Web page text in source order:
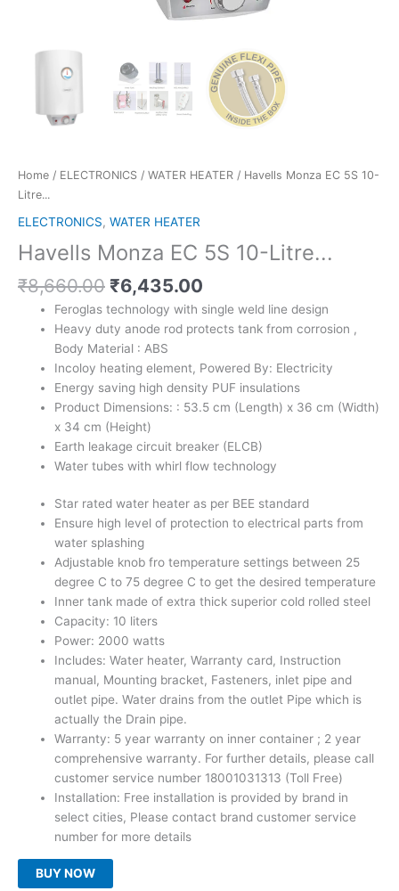
Home / ELECTRONICS / WATER HEATER / Havells Monza EC 5S 10-
Litre...
ELECTRONICS, WATER HEATER
Havells Monza EC 5S 10-Litre...
₹8,660.00 Original
price
was:
₹8,660.00.
₹6,435.00
price
is:
Feroglas technology with single weld line design
Heavy duty anode rod protects tank from corrosion ,
Body Material : ABS
Incoloy heating element, Powered By: Electricity
Energy saving high density PUF insulations
Product Dimensions: : 53.5 cm (Length) x 36 cm (Width)
x 34 cm (Height)
Earth leakage circuit breaker (ELCB)
Water tubes with whirl flow technology
Star rated water heater as per BEE standard
Ensure high level of protection to electrical parts from
water splashing
Adjustable knob fro temperature settings between 25
degree C to 75 degree C to get the desired temperature
Inner tank made of extra thick superior cold rolled steel
Capacity: 10 liters
Power: 2000 watts
Includes: Water heater, Warranty card, Instruction
manual, Mounting bracket, Fasteners, inlet pipe and
outlet pipe. Water drains from the outlet Pipe which is
actually the Drain pipe.
Warranty: 5 year warranty on inner container ; 2 year
comprehensive warranty. For further details, please call
customer service number 18001031313 (Toll Free)
Installation: Free installation is provided by brand in
select cities, Please contact brand customer service
number for more details
BUY NOW